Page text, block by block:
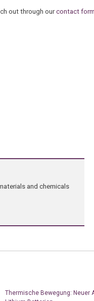
out through ourcontact form
and chemicals
Thermische Bewegung: Neuer